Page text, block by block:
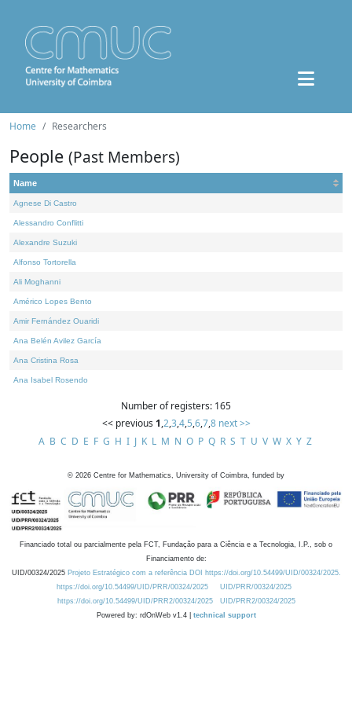
Home Researchers
People (Past Members)
Name
Agnese Di Castro
Alessandro Conflitti
Alexandre Suzuki
Alfonso Tortorella
Ali Moghanni
Américo Lopes Bento
Amir Fernández Ouaridi
Ana Belén Avilez García
Ana Cristina Rosa
Ana Isabel Rosendo
Number of registers: 165
<< previous 1,2,3,4,5,6,7,8 next >>
A B C D E F G H I J K L M N O P Q R S T U V W X Y Z
© 2026 Centre for Mathematics, University of Coimbra, funded by
Financiado total ou parcialmente pela FCT, Fundação para a Ciência e a Tecnologia, I.P., sob o
Financiamento de:
UID/00324/2025 Projeto Estratégico com a referência DOI https://doi.org/10.54499/UID/00324/2025.
https://doi.org/10.54499/UID/PRR/00324/2025
UID/PRR/00324/2025
https://doi.org/10.54499/UID/PRR2/00324/2025
UID/PRR2/00324/2025
Powered by: rdOnWeb v1.4 | technical support